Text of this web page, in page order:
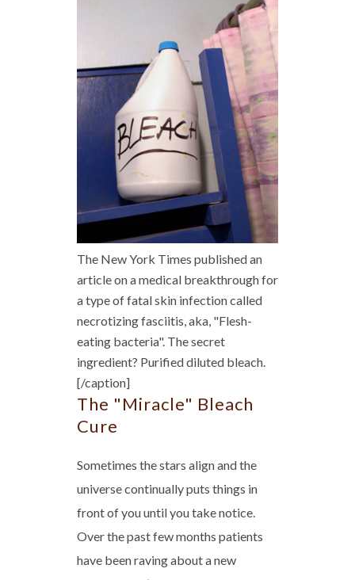
The New York Times published an
article on a medical breakthrough for
a type of fatal skin infection called
necrotizing fasciitis, aka, "Flesh-
eating bacteria". The secret
ingredient? Purified diluted bleach.
[/caption]
The "Miracle" Bleach
Cure
Sometimes the stars align and the
universe continually puts things in
front of you until you take notice.
Over the past few months patients
have been raving about a new